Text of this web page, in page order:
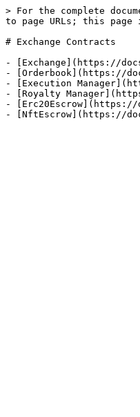
> For the complete
to page URLs; this
# Exchange Contracts
- [Exchange](https://
- [Orderbook](https://
- [Execution
- [Royalty
- [Erc20Escrow](https://